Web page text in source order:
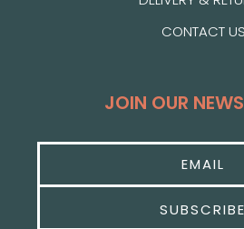
CONTACT US
JOIN OUR
SUBSCRIBE